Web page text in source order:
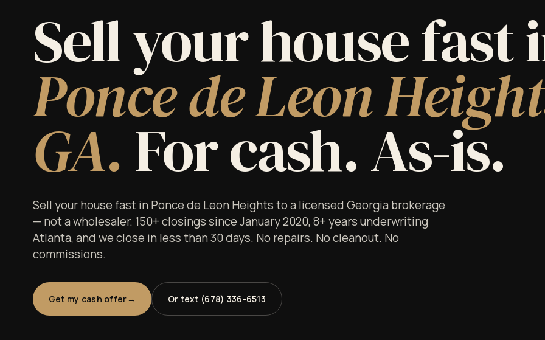
Sell your house fast
Ponce de Leon
GA. For cash. As-is.
Sell your house fast in Ponce de Leon Heights to a licensed Georgia brokerage
— not a wholesaler. 150+ closings since January 2020, 8+ years underwriting
Atlanta, and we close in less than 30 days. No repairs. No cleanout. No
commissions.
Get my cash offer Or text (678) 336-6513